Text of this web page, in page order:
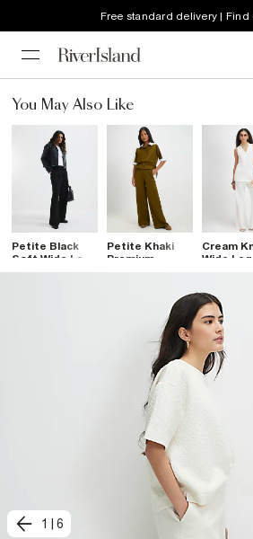
Free standard delivery | Find
You May Also Like
Petite Black
Soft Wide Leg
Trousers
Petite Khaki
Premium
Cream
Wide Leg
1 6